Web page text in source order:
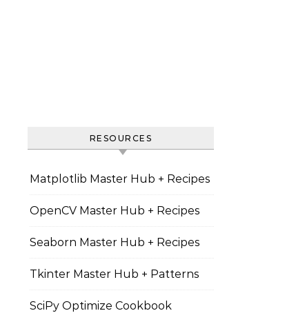
RESOURCES
Matplotlib Master Hub + Recipes
OpenCV Master Hub + Recipes
Seaborn Master Hub + Recipes
Tkinter Master Hub + Patterns
SciPy Optimize Cookbook